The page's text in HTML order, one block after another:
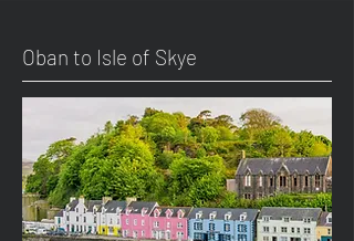
Oban to Isle of Skye